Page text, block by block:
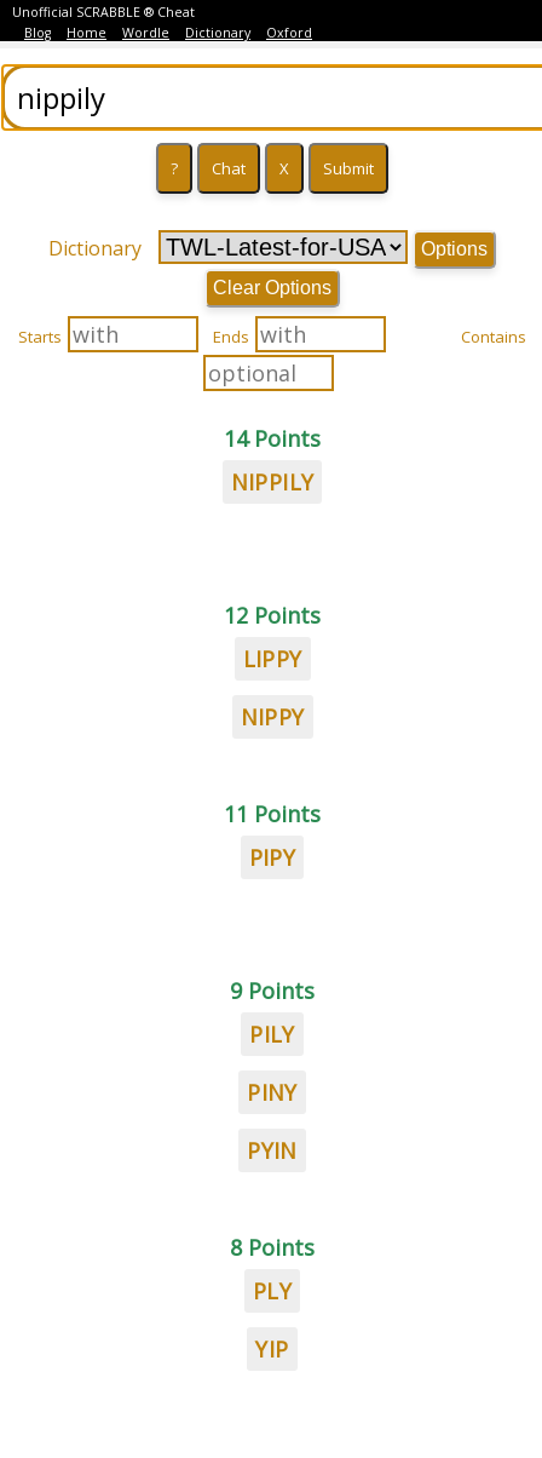
Unofficial SCRABBLE ® Cheat
Blog
Home Wordle Dictionary Oxford
Dictionary
Options
Clear Options
Starts Ends Contains
14 Points
NIPPILY
12 Points
LIPPY
NIPPY
11 Points
PIPY
9 Points
PILY
PINY
PYIN
8 Points
PLY
YIP